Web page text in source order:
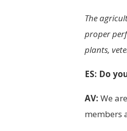
The
proper
plants,
ES: Do
AV: We
members